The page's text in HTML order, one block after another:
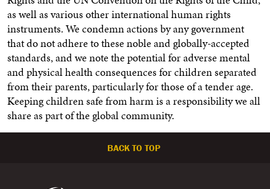
as well as various other international human rights
instruments. We condemn actions by any government
that do not adhere to these noble and globally-accepted
standards, and we note the potential for adverse mental
and physical health consequences for children separated
from their parents, particularly for those of a tender age.
Keeping children safe from harm is a responsibility we all
share as part of the global community.
BACK TO TOP